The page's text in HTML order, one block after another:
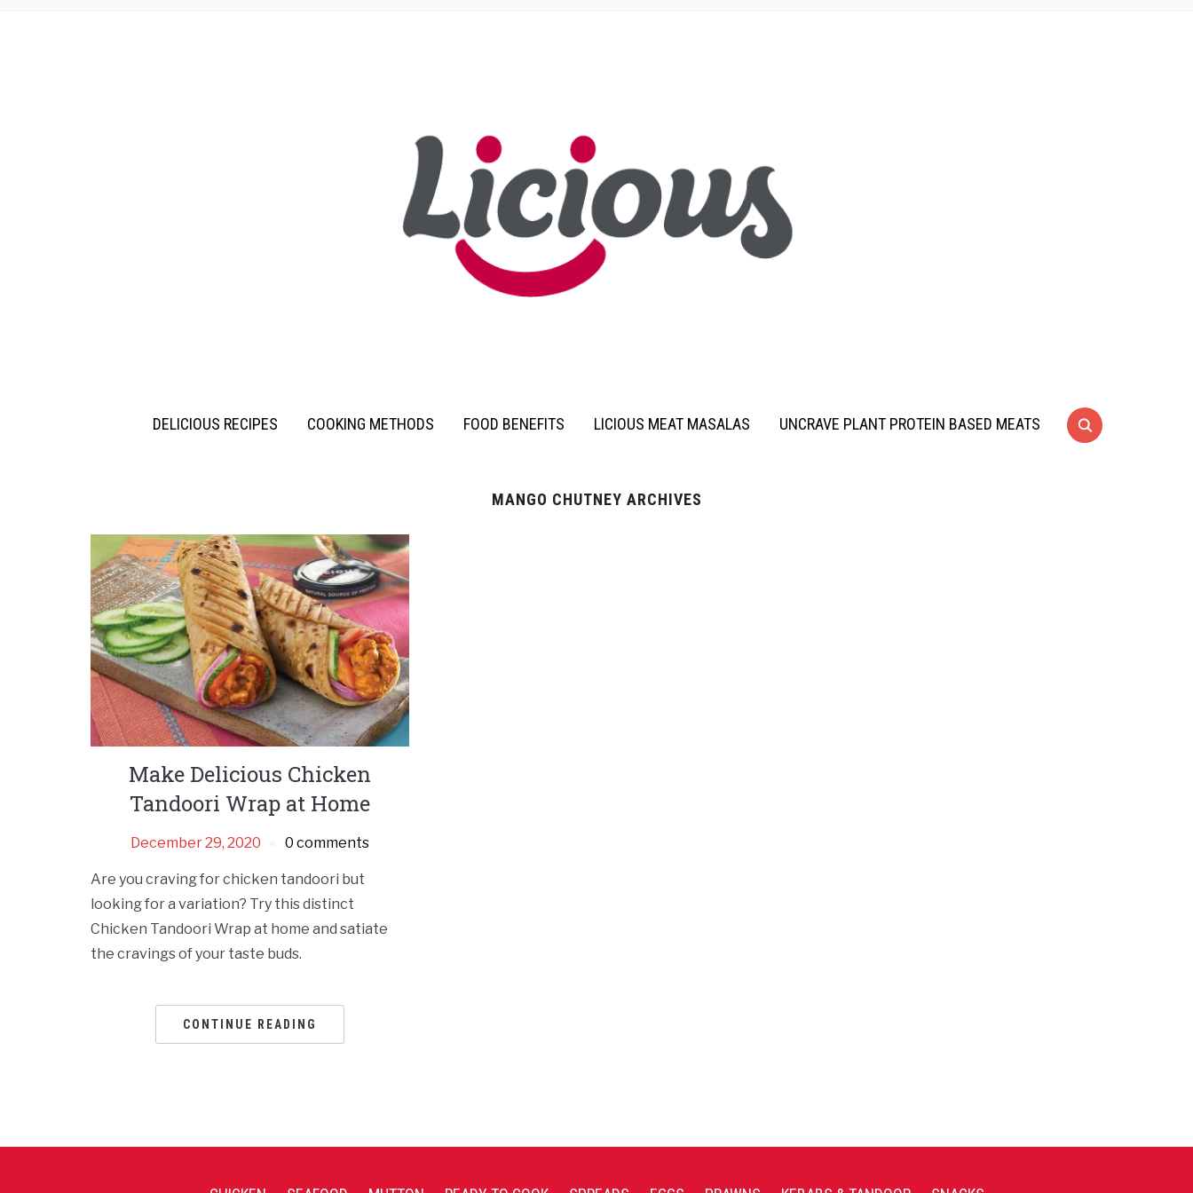
DELICIOUS RECIPES COOKING METHODS FOOD BENEFITS LICIOUS MEAT MASALAS UNCRAVE PLANT PROTEIN BASED MEATS
MANGO CHUTNEY ARCHIVES
Make Delicious Chicken
Tandoori Wrap at Home
December 29, 2020 0 comments
Are you craving for chicken tandoori but
looking for a variation? Try this distinct
Chicken Tandoori Wrap at home and satiate
the cravings of your taste buds.
CONTINUE READING